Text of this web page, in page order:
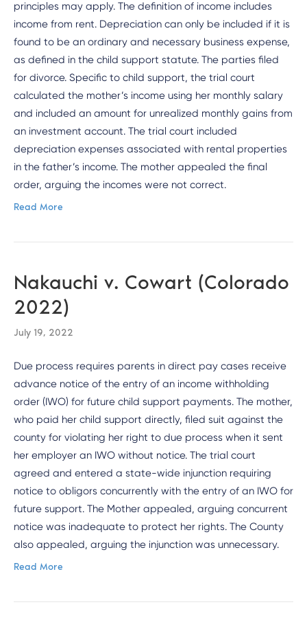
principles may apply. The definition of income includes
income from rent. Depreciation can only be included if it is
found to be an ordinary and necessary business expense,
as defined in the child support statute. The parties filed
for divorce. Specific to child support, the trial court
calculated the mother’s income using her monthly salary
and included an amount for unrealized monthly gains from
an investment account. The trial court included
depreciation expenses associated with rental properties
in the father’s income. The mother appealed the final
order, arguing the incomes were not correct.
Read More
Nakauchi v. Cowart (Colorado
2022)
July 19, 2022
Due process requires parents in direct pay cases receive
advance notice of the entry of an income withholding
order (IWO) for future child support payments. The mother,
who paid her child support directly, filed suit against the
county for violating her right to due process when it sent
her employer an IWO without notice. The trial court
agreed and entered a state-wide injunction requiring
notice to obligors concurrently with the entry of an IWO for
future support. The Mother appealed, arguing concurrent
notice was inadequate to protect her rights. The County
also appealed, arguing the injunction was unnecessary.
Read More